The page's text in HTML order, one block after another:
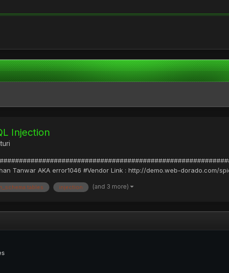
Injection
Tanwar AKA error1046 #Vendor Link : http://demo.web-dorado.com/
injection (and 3 more)